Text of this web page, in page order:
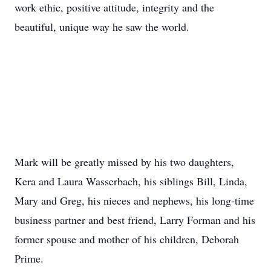
work ethic, positive attitude, integrity and the
beautiful, unique way he saw the world.
Mark will be greatly missed by his two daughters,
Kera and Laura Wasserbach, his siblings Bill, Linda,
Mary and Greg, his nieces and nephews, his long-time
business partner and best friend, Larry Forman and his
former spouse and mother of his children, Deborah
Prime.